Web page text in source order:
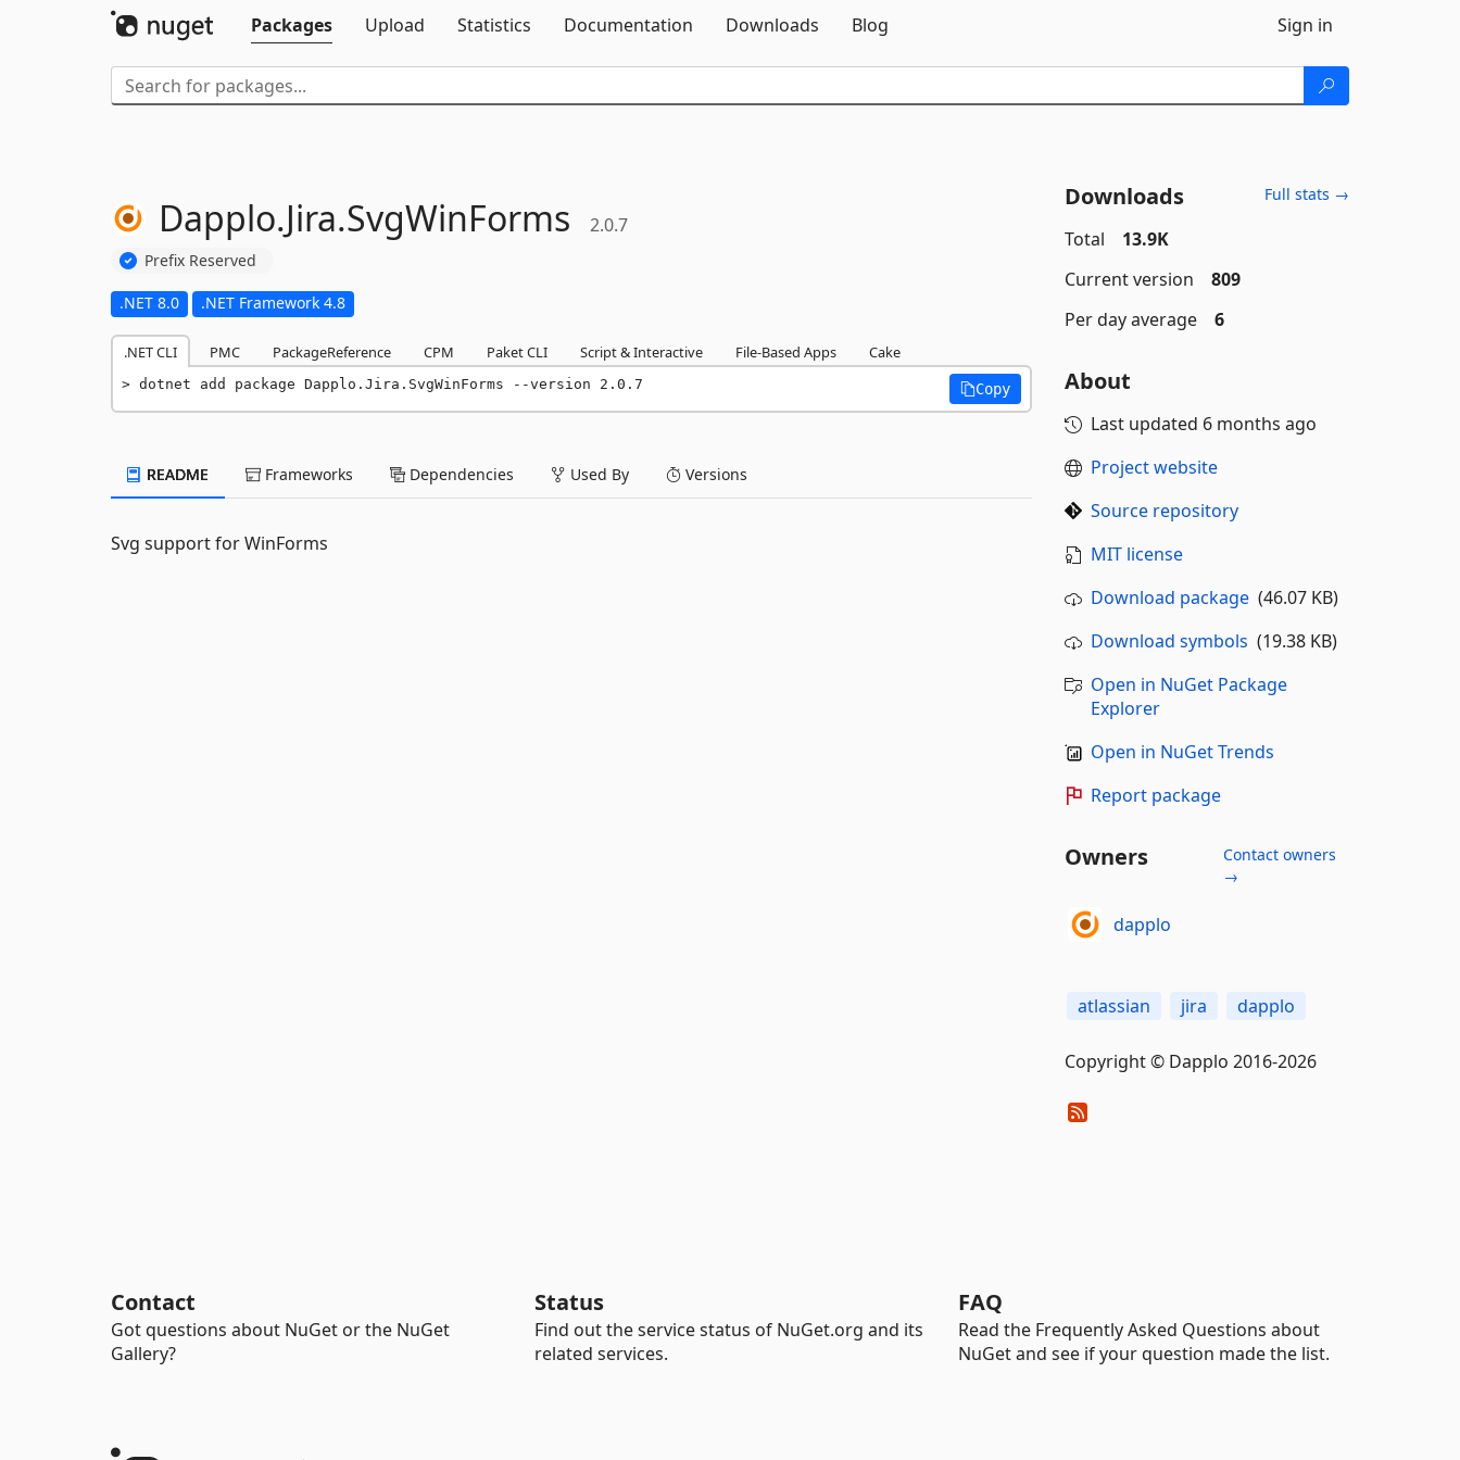
Packages
Upload Statistics Documentation Downloads Blog Sign in
Dapplo.Jira.SvgWinForms 2.0.7
Prefix Reserved
.NET 8.0 .NET Framework 4.8
.NET CLI PMC PackageReference CPM Paket CLI Script & Interactive File-Based Apps Cake
dotnet add package Dapplo.Jira.SvgWinForms --version 2.0.7 Copy
README Frameworks Dependencies Used By Versions
Svg support for WinForms
Downloads Full stats →
Total
13.9K
Current version
809
Per day average
6
About
Last updated 6 months ago
Project website
Source repository
MIT license
Download package(46.07 KB)
Download symbols (19.38 KB)
Open in NuGet Package
Explorer
Open in NuGet Trends
Report package
Owners
Contact owners
→
dapplo
atlassian jira dapplo
Copyright © Dapplo 2016-2026
Contact
Got questions about NuGet or the NuGet
Gallery?
Status
Find out the service status of NuGet.org and its
related services.
FAQ
Read the Frequently Asked Questions about
NuGet and see if your question made the list.